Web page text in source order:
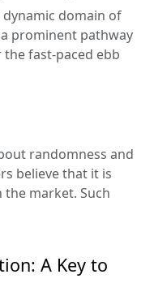
domain of
prominent pathway
fast-paced ebb
randomness and
believe that it is
market. Such
A Key to